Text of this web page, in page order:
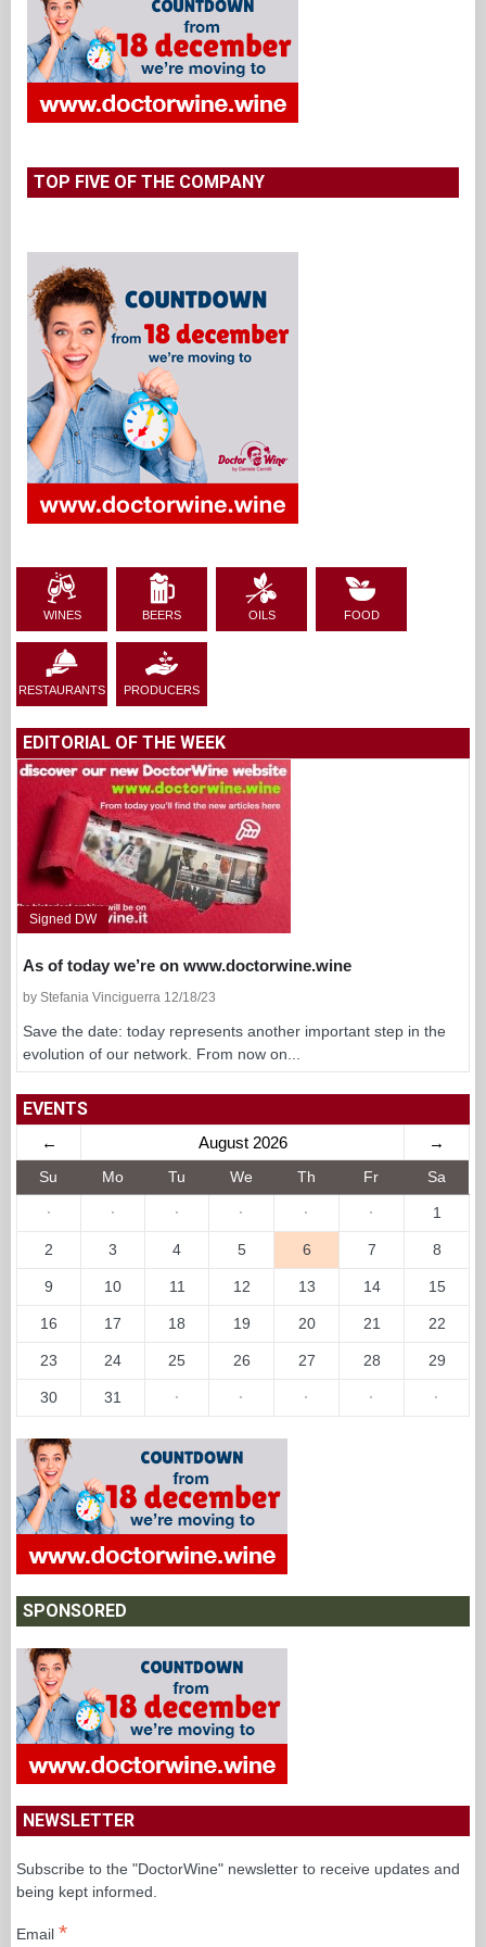
TOP FIVE OF THE COMPANY
WINES BEERS OILS FOOD
RESTAURANTS PRODUCERS
EDITORIAL OF THE WEEK
Signed DW
As of today we’re on www.doctorwine.wine
by Stefania Vinciguerra 12/18/23
Save the date: today represents another important step in the
evolution of our network. From now on...
EVENTS
← August 2026 →
Su Mo Tu We Th Fr Sa
· · · · · · 1
2 3 4 5 6 7 8
9 10 11 12 13 14 15
16 17 18 19 20 21 22
23 24 25 26 27 28 29
30 31 · · · · ·
SPONSORED
NEWSLETTER
Subscribe to the "DoctorWine" newsletter to receive updates and
being kept informed.
Email *